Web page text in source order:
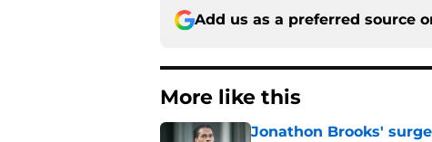
Add us as a preferred source
More like this
Jonathon Brooks'